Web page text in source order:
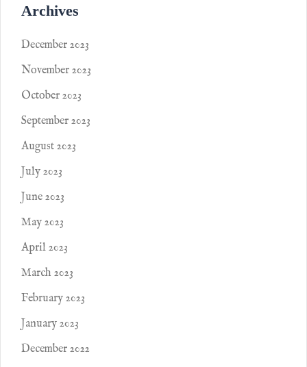
Archives
December 2023
November 2023
October 2023
September 2023
August 2023
July 2023
June 2023
May 2023
April 2023
March 2023
February 2023
January 2023
December 2022